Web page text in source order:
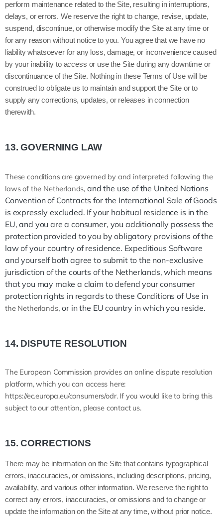
perform maintenance related to the Site, resulting in interruptions,
delays, or errors. We reserve the right to change, revise, update,
suspend, discontinue, or otherwise modify the Site at any time or
for any reason without notice to you. You agree that we have no
liability whatsoever for any loss, damage, or inconvenience caused
by your inability to access or use the Site during any downtime or
discontinuance of the Site. Nothing in these Terms of Use will be
construed to obligate us to maintain and support the Site or to
supply any corrections, updates, or releases in connection
therewith.
13. GOVERNING LAW
These conditions are governed by and interpreted following the
laws of the Netherlands, and the use of the United Nations
Convention of Contracts for the International Sale of Goods
is expressly excluded. If your habitual residence is in the
EU, and you are a consumer, you additionally possess the
protection provided to you by obligatory provisions of the
law of your country of residence. Expeditious Software
and yourself both agree to submit to the non-exclusive
jurisdiction of the courts of the Netherlands, which means
that you may make a claim to defend your consumer
protection rights in regards to these Conditions of Use in
the Netherlands, or in the EU country in which you reside.
14. DISPUTE RESOLUTION
The European Commission provides an online dispute resolution
platform, which you can access here:
https://ec.europa.eu/consumers/odr. If you would like to bring this
subject to our attention, please contact us.
15. CORRECTIONS
There may be information on the Site that contains typographical
errors, inaccuracies, or omissions, including descriptions, pricing,
availability, and various other information. We reserve the right to
correct any errors, inaccuracies, or omissions and to change or
update the information on the Site at any time, without prior notice.